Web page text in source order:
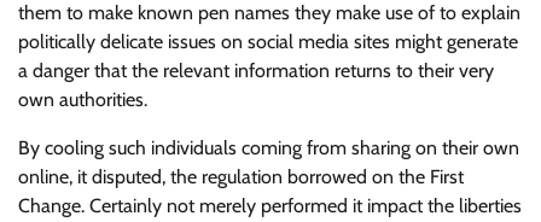
them to make known pen names they make use of to explain
politically delicate issues on social media sites might generate
a danger that the relevant information returns to their very
own authorities.
By cooling such individuals coming from sharing on their own
online, it disputed, the regulation borrowed on the First
Change. Certainly not merely performed it impact the liberties